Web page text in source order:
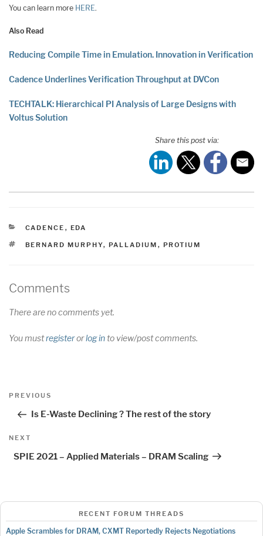
You can learn more HERE.
Also Read
Reducing Compile Time in Emulation. Innovation in Verification
Cadence Underlines Verification Throughput at DVCon
TECHTALK: Hierarchical PI Analysis of Large Designs with
Voltus Solution
Share this post via:
CATEGORIES
CADENCE , EDA
TAGS
BERNARD MURPHY, PALLADIUM , PROTIUM
Comments
There are no comments yet.
You mustregisterorlog into view/post comments.
Post
Previous
PREVIOUS
Is E-Waste Declining ? The rest of the story
Next
NEXT
SPIE 2021 – Applied Materials – DRAM Scaling
RECENT FORUM THREADS
Apple Scrambles for DRAM, CXMT Reportedly Rejects Negotiations